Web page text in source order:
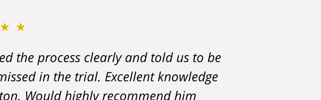
the process clearly and told us to be
in the trial. Excellent knowledge
Would highly recommend him
charges which would have severely
support myself. But attorney
of the evidence against me resulted